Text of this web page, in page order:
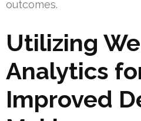
outcomes.
Utilizing
Analytics
Improved